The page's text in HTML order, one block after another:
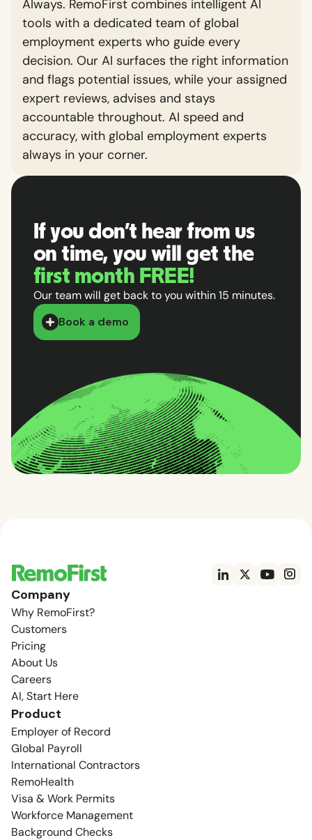
Always. RemoFirst combines intelligent AI
tools with a dedicated team of global
employment experts who guide every
decision. Our AI surfaces the right information
and flags potential issues, while your assigned
expert reviews, advises and stays
accountable throughout. AI speed and
accuracy, with global employment experts
always in your corner.
If you don't hear from us
on time, you will get the
first month FREE!
Our team will get back to you within 15 minutes.
Book a demo
Company
Why RemoFirst?
Customers
Pricing
About Us
Careers
AI, Start Here
Product
Employer of Record
Global Payroll
International Contractors
RemoHealth
Visa & Work Permits
Workforce Management
Background Checks